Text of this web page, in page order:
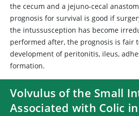
the cecum and a jejuno-cecal
prognosis for survival is good if
the intussusception has become
performed after, the prognosis is fair
development of peritonitis, ileus,
formation.
Volvulus of the Small
Associated with Colic